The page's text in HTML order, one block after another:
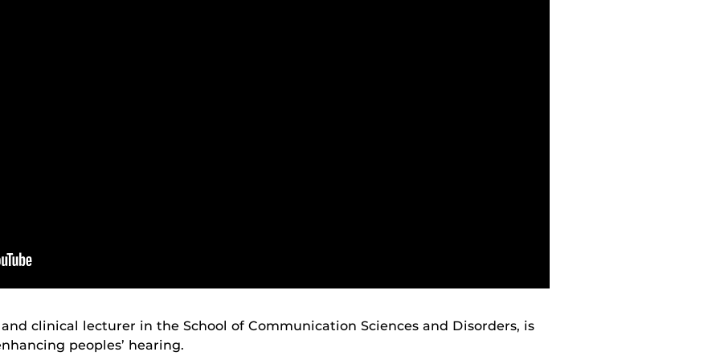
clinical lecturer in the School of Communication Sciences and Disorders, is
peoples’ hearing.